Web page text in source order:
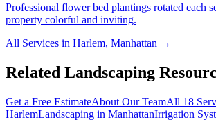
Professional flower bed plantings rotated each
property colorful and inviting.
All Services in Harlem, Manhattan →
Related Landscaping
Get a Free EstimateAbout Our TeamAll 18
HarlemLandscaping in ManhattanIrrigation